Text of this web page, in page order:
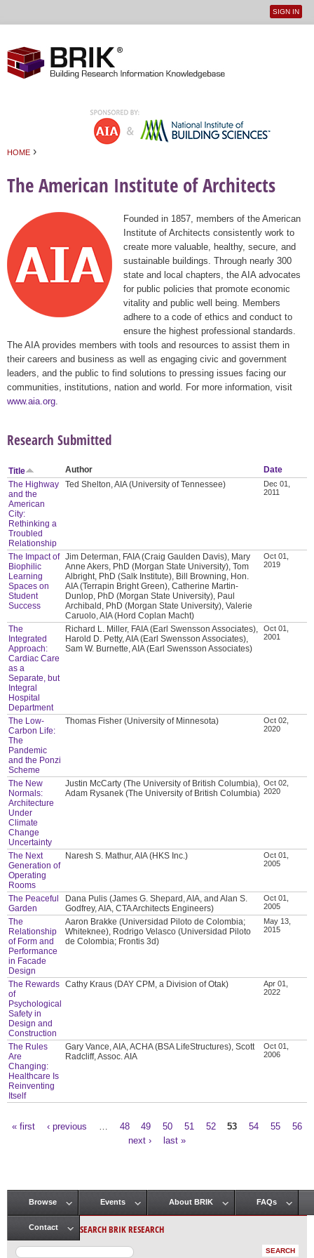
User
SIGN IN
HOME ›
The American Institute of Architects
Founded in 1857, members of the American
Institute of Architects consistently work to
create more valuable, healthy, secure, and
sustainable buildings. Through nearly 300
state and local chapters, the AIA advocates
for public policies that promote economic
vitality and public well being. Members
adhere to a code of ethics and conduct to
ensure the highest professional standards.
The AIA provides members with tools and resources to assist them in
their careers and business as well as engaging civic and government
leaders, and the public to find solutions to pressing issues facing our
communities, institutions, nation and world. For more information, visit
www.aia.org
Research Submitted
Title Author
Date
The Highway
and the
American
City:
Rethinking a
Troubled
Relationship
Ted Shelton, AIA (University of Tennessee)
Dec 01,
2011
The Impact of
Biophilic
Learning
Spaces on
Student
Success
Jim Determan, FAIA (Craig Gaulden Davis), Mary
Anne Akers, PhD (Morgan State University), Tom
Albright, PhD (Salk Institute), Bill Browning, Hon.
AIA (Terrapin Bright Green), Catherine Martin-
Dunlop, PhD (Morgan State University), Paul
Archibald, PhD (Morgan State University), Valerie
Caruolo, AIA (Hord Coplan Macht)
Oct 01,
2019
The
Integrated
Approach:
Cardiac Care
as a
Separate, but
Integral
Hospital
Department
Richard L. Miller, FAIA (Earl Swensson Associates),
Harold D. Petty, AIA (Earl Swensson Associates),
Sam W. Burnette, AIA (Earl Swensson Associates)
Oct 01,
2001
The Low-
Carbon Life:
The
Pandemic
and the Ponzi
Scheme
Thomas Fisher (University of Minnesota)
Oct 02,
2020
The New
Normals:
Architecture
Under
Climate
Change
Uncertainty
Justin McCarty (The University of British Columbia),
Adam Rysanek (The University of British Columbia)
Oct 02,
2020
The Next
Generation of
Operating
Rooms
Naresh S. Mathur, AIA (HKS Inc.)
Oct 01,
2005
The Peaceful
Garden
Dana Pulis (James G. Shepard, AIA, and Alan S.
Godfrey, AIA, CTA Architects Engineers)
Oct 01,
2005
The
Relationship
of Form and
Performance
in Facade
Design
Aaron Brakke (Universidad Piloto de Colombia;
Whiteknee), Rodrigo Velasco (Universidad Piloto
de Colombia; Frontis 3d)
May 13,
2015
The Rewards
of
Psychological
Safety in
Design and
Construction
Cathy Kraus (DAY CPM, a Division of Otak)
Apr 01,
2022
The Rules
Are
Changing:
Healthcare Is
Reinventing
Itself
Gary Vance, AIA, ACHA (BSA LifeStructures), Scott
Radcliff, Assoc. AIA
Oct 01,
2006
« first ‹ previous 48 49 50 51 52 53 54 55
56
next ›
last »
Main menu
Browse Events About BRIK FAQs
Contact SEARCH BRIK RESEARCH